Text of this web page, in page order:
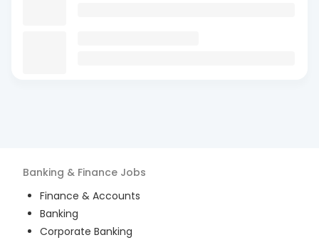
Banking & Finance Jobs
Finance & Accounts
Banking
Corporate Banking